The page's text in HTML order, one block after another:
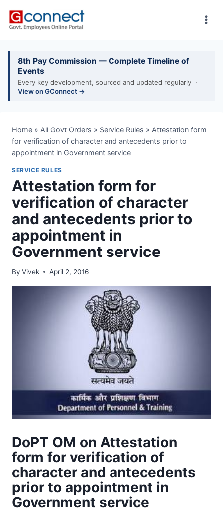
8th Pay Commission — Complete Timeline of
Events
Every key development, sourced and updated regularly ·
View on GConnect →
Home » All Govt Orders » Service Rules » Attestation form
for verification of character and antecedents prior to
appointment in Government service
SERVICE RULES
Attestation form for
verification of character
and antecedents prior to
appointment in
Government service
By Vivek April 2, 2016
DoPT OM on Attestation
form for verification of
character and antecedents
prior to appointment in
Government service